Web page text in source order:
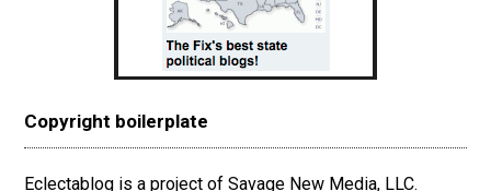
Copyright boilerplate
Eclectablog is a project of Savage New Media, LLC.